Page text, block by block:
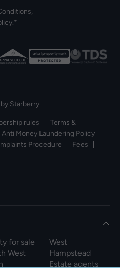
,
.*
Starberry
rules
Terms &
Anti Money Laundering Policy
Procedure
Fees
for sale
West
West
Hampstead
Estate agents